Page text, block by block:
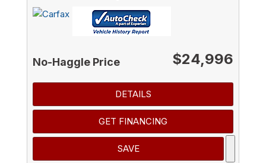
No-Haggle Price $24,996
DETAILS
GET FINANCING
SAVE